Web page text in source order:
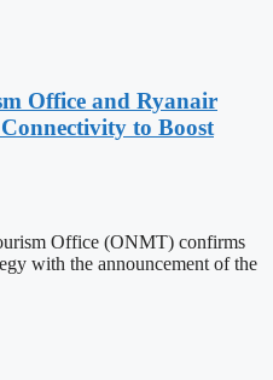
Office and Ryanair
to Boost
Office (ONMT) confirms
with the announcement of the